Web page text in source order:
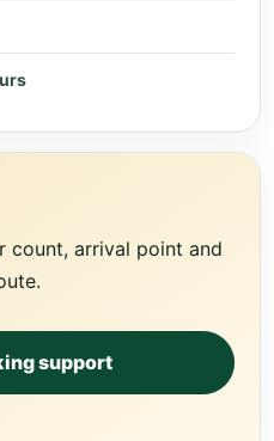
count, arrival point and
support